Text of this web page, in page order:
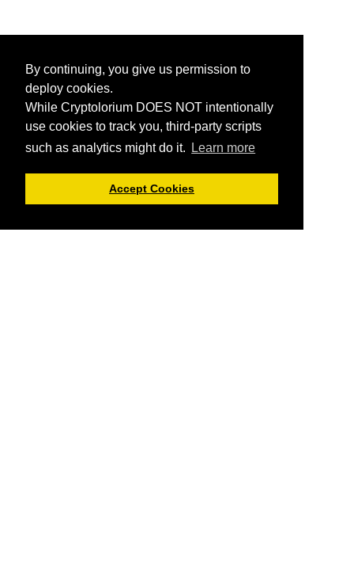
By continuing, you give us permission to
deploy cookies.
While Cryptolorium DOES NOT intentionally
use cookies to track you, third-party scripts
such as analytics might do it.
Learn more
Accept Cookies